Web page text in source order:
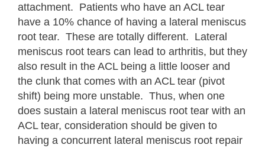
attachment. Patients who have an ACL tear
have a 10% chance of having a lateral meniscus
root tear. These are totally different. Lateral
meniscus root tears can lead to arthritis, but they
also result in the ACL being a little looser and
the clunk that comes with an ACL tear (pivot
shift) being more unstable. Thus, when one
does sustain a lateral meniscus root tear with an
ACL tear, consideration should be given to
having a concurrent lateral meniscus root repair